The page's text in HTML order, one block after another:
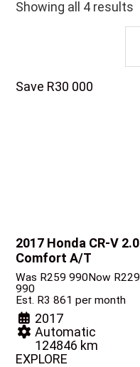
Showing all 4 results
Save R30 000
2017 Honda CR-V 2.0
Comfort A/T
Was R259 990Now R229
990
Est. R3 861 per month
2017
Automatic
124846 km
EXPLORE